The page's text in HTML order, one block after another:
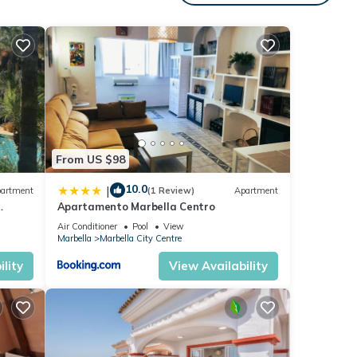
it,
From US $98
| 10.0(1 Review) Apartment
Apartamento Marbella Centro
Air Conditioner Pool
View
Marbella
Marbella City Centre
View Availability